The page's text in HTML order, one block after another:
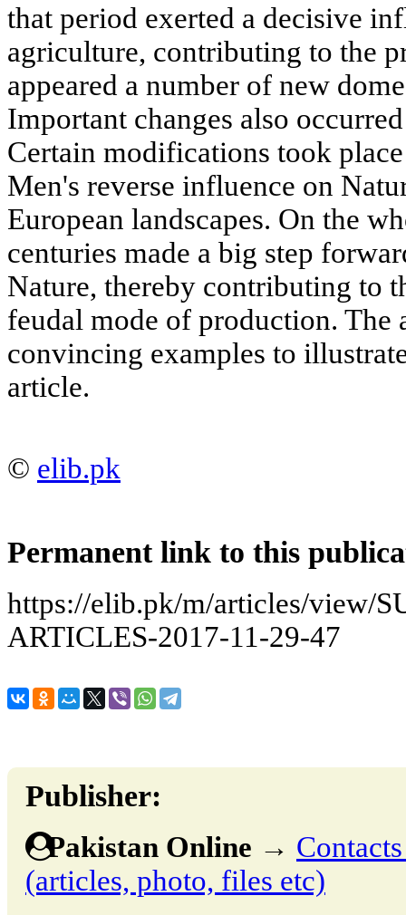
that period exerted a decisive
agriculture, contributing to the
appeared a number of new
Important changes also
Certain modifications took
Men's reverse influence on
European landscapes. On the
centuries made a big step
Nature, thereby contributing to
feudal mode of production. The
convincing examples to
article.
© elib.pk
Permanent link to this
https://elib.pk/m/articles/view/
ARTICLES-2017-11-29-47
Publisher:
Pakistan Online →
(articles, photo, files etc)